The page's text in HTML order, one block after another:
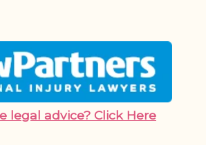
legal advice? Click Here